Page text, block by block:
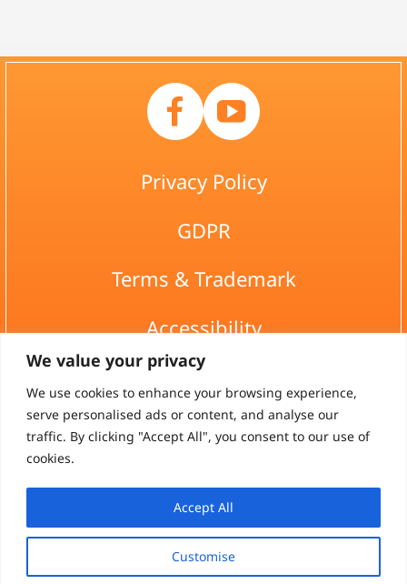
We value your privacy
We use cookies to enhance your browsing experience,
serve personalised ads or content, and analyse our
traffic. By clicking "Accept All", you consent to our use of
cookies.
Customise
Accept All
Privacy Policy
GDPR
Terms & Trademark
Accessibility
Site map
asau@asa.co.il
HaMeyasdim, Bitzaron, 6094600
All rights reserved to-